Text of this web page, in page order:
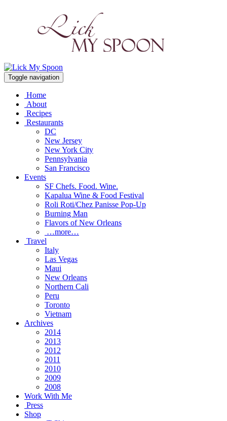
Toggle navigation
Home
About
Recipes
Restaurants
DC
New Jersey
New York City
Pennsylvania
San Francisco
Events
SF Chefs. Food. Wine.
Kapalua Wine & Food Festival
Roli Roti/Chez Panisse Pop-Up
Burning Man
Flavors of New Orleans
…more…
Travel
Italy
Las Vegas
Maui
New Orleans
Northern Cali
Peru
Toronto
Vietnam
Archives
2014
2013
2012
2011
2010
2009
2008
Work With Me
Press
Shop